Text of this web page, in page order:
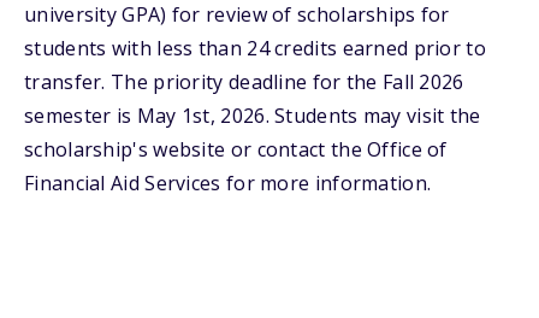
university GPA) for review of scholarships for
students with less than 24 credits earned prior to
transfer. The priority deadline for the Fall 2026
semester is May 1st, 2026. Students may visit the
scholarship's website or contact the Office of
Financial Aid Services for more information.